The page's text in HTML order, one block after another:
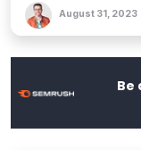
independently. An an API-driven CMS (also known
as headless),
structure
August 31, 2023
Be